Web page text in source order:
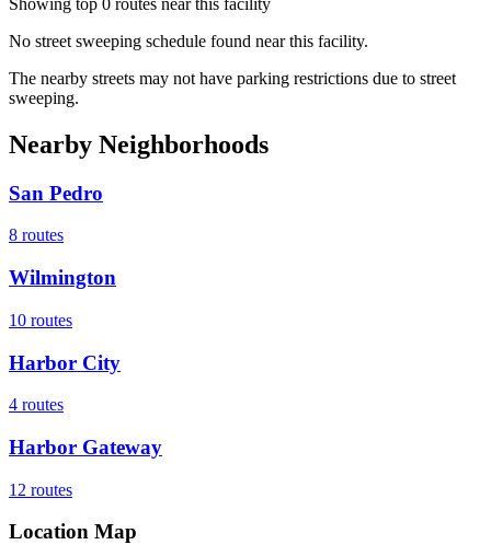
No street sweeping schedule found near this facility.
The nearby streets may not have parking restrictions due to street
sweeping.
Nearby Neighborhoods
San Pedro
8 routes
Wilmington
10 routes
Harbor City
4 routes
Harbor Gateway
12 routes
Location Map